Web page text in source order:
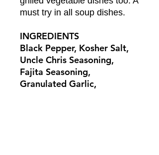
must try in all soup dishes.
INGREDIENTS
Black Pepper, Kosher Salt,
Uncle Chris Seasoning,
Fajita Seasoning,
Granulated Garlic,